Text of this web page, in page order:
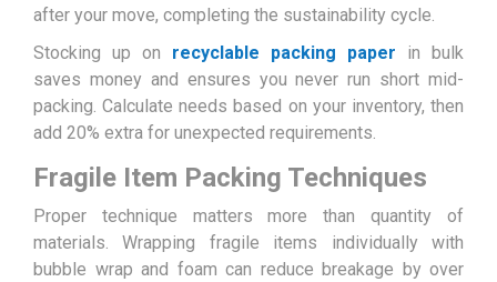
after your move, completing the sustainability cycle.
Stocking up on recyclable packing paper in bulk
saves money and ensures you never run short mid-
packing. Calculate needs based on your inventory, then
add 20% extra for unexpected requirements.
Fragile Item Packing Techniques
Proper technique matters more than quantity of
materials. Wrapping fragile items individually with
bubble wrap and foam can reduce breakage by over